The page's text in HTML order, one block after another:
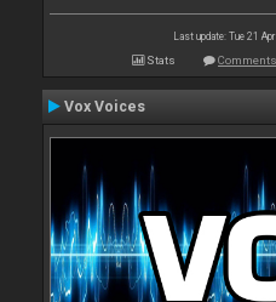
Last update: Tue 21
Stats Comments
Vox Voices